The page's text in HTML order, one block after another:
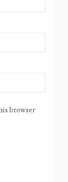
browser